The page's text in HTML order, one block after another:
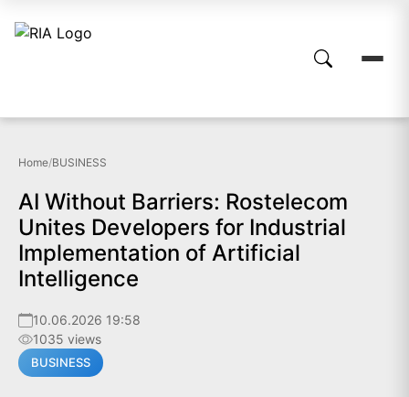
Home/BUSINESS
AI Without Barriers: Rostelecom
Unites Developers for Industrial
Implementation of Artificial
Intelligence
10.06.2026 19:58
1035 views
BUSINESS